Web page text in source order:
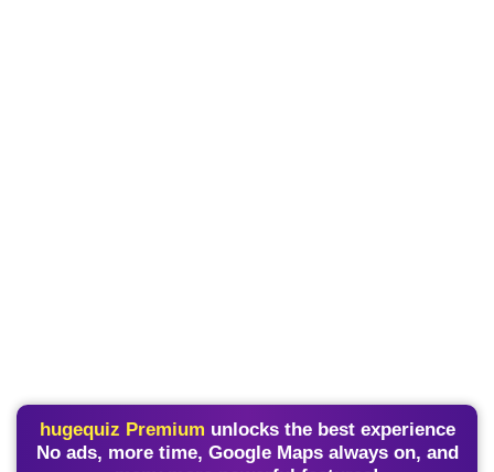
hugequiz Premium unlocks the best experience
No ads, more time, Google Maps always on, and